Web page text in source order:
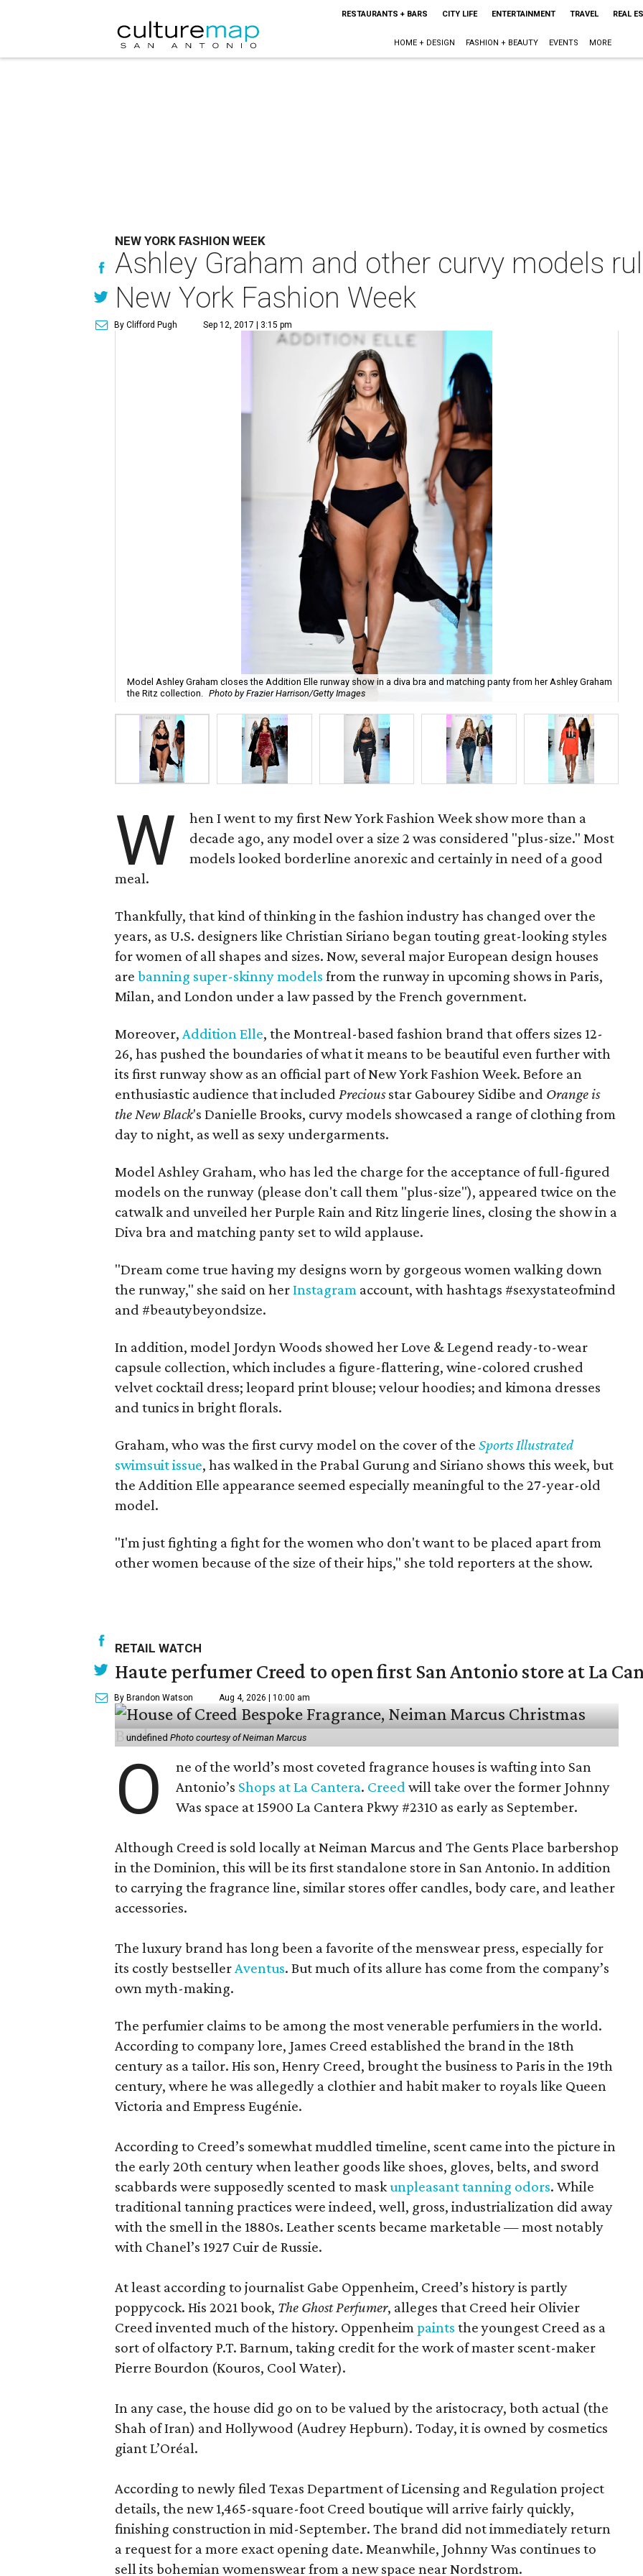
RESTAURANTS + BARS CITY LIFE ENTERTAINMENT TRAVEL REAL
HOME + DESIGN FASHION + BEAUTY EVENTS MORE
NEW YORK FASHION WEEK
Ashley Graham and other curvy models
New York Fashion Week
By Clifford Pugh Sep 12, 2017 | 3:15 pm
Model Ashley Graham closes the Addition Elle runway show in a diva bra and matching panty from her Ashley Graham
the Ritz collection. Photo by Frazier Harrison/Getty Images
W
hen I went to my first New York Fashion Week show more than a
decade ago, any model over a size 2 was considered "plus-size." Most
models looked borderline anorexic and certainly in need of a good
meal.
Thankfully, that kind of thinking in the fashion industry has changed over the
years, as U.S. designers like Christian Siriano began touting great-looking styles
for women of all shapes and sizes. Now, several major European design houses
are banning super-skinny models from the runway in upcoming shows in Paris,
Milan, and London under a law passed by the French government.
Moreover, Addition Elle, the Montreal-based fashion brand that offers sizes 12-
26, has pushed the boundaries of what it means to be beautiful even further with
its first runway show as an official part of New York Fashion Week. Before an
enthusiastic audience that included Preciousstar Gabourey Sidibe and Orange is
the New Black's Danielle Brooks, curvy models showcased a range of clothing from
day to night, as well as sexy undergarments.
Model Ashley Graham, who has led the charge for the acceptance of full-figured
models on the runway (please don't call them "plus-size"), appeared twice on the
catwalk and unveiled her Purple Rain and Ritz lingerie lines, closing the show in a
Diva bra and matching panty set to wild applause.
"Dream come true having my designs worn by gorgeous women walking down
the runway," she said on herInstagram account, with hashtags #sexystateofmind
and #beautybeyondsize.
In addition, model Jordyn Woods showed her Love & Legend ready-to-wear
capsule collection, which includes a figure-flattering, wine-colored crushed
velvet cocktail dress; leopard print blouse; velour hoodies; and kimona dresses
and tunics in bright florals.
Graham, who was the first curvy model on the cover of the Sports Illustrated
swimsuit issue, has walked in the Prabal Gurung and Siriano shows this week, but
the Addition Elle appearance seemed especially meaningful to the 27-year-old
model.
"I'm just fighting a fight for the women who don't want to be placed apart from
other women because of the size of their hips," she told reporters at the show.
RETAIL WATCH
Haute perfumer Creed to open first San Antonio store at La
By Brandon Watson Aug 4, 2026 | 10:00 am
undefined Photo courtesy of Neiman Marcus
O
ne of the world’s most coveted fragrance houses is wafting into San
Antonio’s Shops at La Cantera. Creed will take over the former Johnny
Was space at 15900 La Cantera Pkwy #2310 as early as September.
Although Creed is sold locally at Neiman Marcus and The Gents Place barbershop
in the Dominion, this will be its first standalone store in San Antonio. In addition
to carrying the fragrance line, similar stores offer candles, body care, and leather
accessories.
The luxury brand has long been a favorite of the menswear press, especially for
its costly bestsellerAventus. But much of its allure has come from the company’s
own myth-making.
The perfumier claims to be among the most venerable perfumiers in the world.
According to company lore, James Creed established the brand in the 18th
century as a tailor. His son, Henry Creed, brought the business to Paris in the 19th
century, where he was allegedly a clothier and habit maker to royals like Queen
Victoria and Empress Eugénie.
According to Creed’s somewhat muddled timeline, scent came into the picture in
the early 20th century when leather goods like shoes, gloves, belts, and sword
scabbards were supposedly scented to maskunpleasant tanning odors. While
traditional tanning practices were indeed, well, gross, industrialization did away
with the smell in the 1880s. Leather scents became marketable — most notably
with Chanel’s 1927 Cuir de Russie.
At least according to journalist Gabe Oppenheim, Creed’s history is partly
poppycock. His 2021 book, The Ghost Perfumer, alleges that Creed heir Olivier
Creed invented much of the history. Oppenheimpaints the youngest Creed as a
sort of olfactory P.T. Barnum, taking credit for the work of master scent-maker
Pierre Bourdon (Kouros, Cool Water).
In any case, the house did go on to be valued by the aristocracy, both actual (the
Shah of Iran) and Hollywood (Audrey Hepburn). Today, it is owned by cosmetics
giant L’Oréal.
According to newly filed Texas Department of Licensing and Regulation project
details, the new 1,465-square-foot Creed boutique will arrive fairly quickly,
finishing construction in mid-September. The brand did not immediately return
a request for a more exact opening date. Meanwhile, Johnny Was continues to
sell its bohemian womenswear from a new space near Nordstrom.